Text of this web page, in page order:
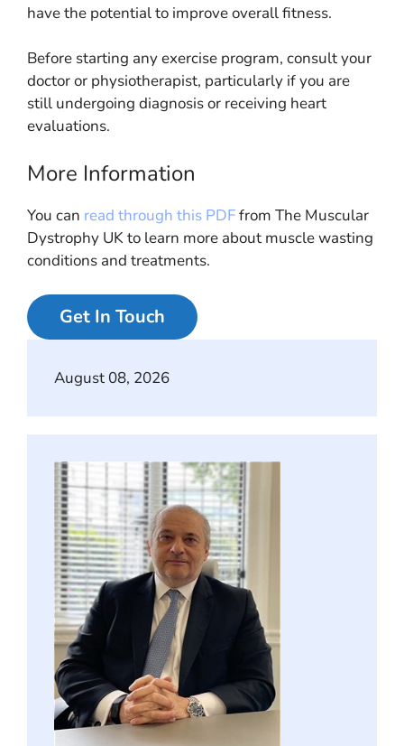
have the potential to improve overall fitness.
Before starting any exercise program, consult your
doctor or physiotherapist, particularly if you are
still undergoing diagnosis or receiving heart
evaluations.
More Information
You can read through this PDFfrom The Muscular
Dystrophy UK to learn more about muscle wasting
conditions and treatments.
Get In Touch
August 08, 2026